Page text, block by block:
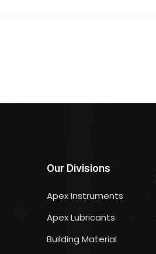
Our Divisions
Apex Instruments
Apex Lubricants
Building Material